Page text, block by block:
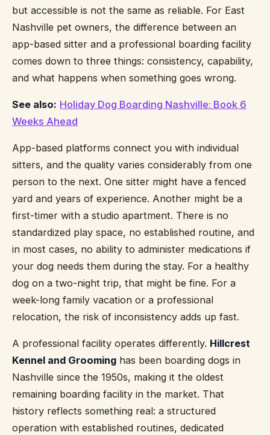
but accessible is not the same as reliable. For East
Nashville pet owners, the difference between an
app-based sitter and a professional boarding facility
comes down to three things: consistency, capability,
and what happens when something goes wrong.
See also: Holiday Dog Boarding Nashville: Book 6
Weeks Ahead
App-based platforms connect you with individual
sitters, and the quality varies considerably from one
person to the next. One sitter might have a fenced
yard and years of experience. Another might be a
first-timer with a studio apartment. There is no
standardized play space, no established routine, and
in most cases, no ability to administer medications if
your dog needs them during the stay. For a healthy
dog on a two-night trip, that might be fine. For a
week-long family vacation or a professional
relocation, the risk of inconsistency adds up fast.
A professional facility operates differently. Hillcrest
Kennel and Grooming has been boarding dogs in
Nashville since the 1950s, making it the oldest
remaining boarding facility in the market. That
history reflects something real: a structured
operation with established routines, dedicated